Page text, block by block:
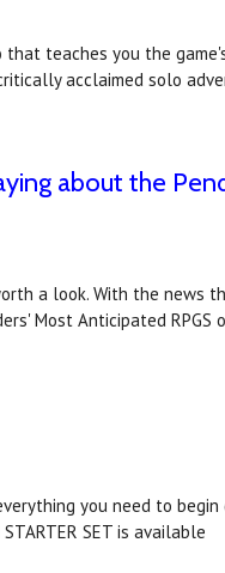
teaches you the
acclaimed solo
about the
a look. With the news
Most Anticipated RPGS
you need to
SET is available